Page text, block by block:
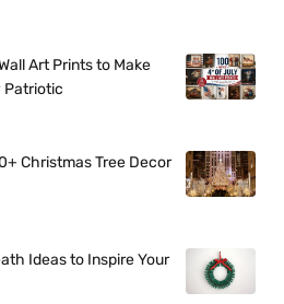
Art Prints to Make
Patriotic
Christmas Tree Decor
Ideas to Inspire Your